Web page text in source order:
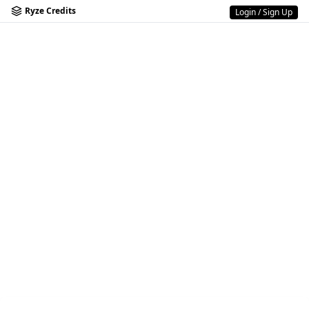
Ryze Credits Login / Sign Up